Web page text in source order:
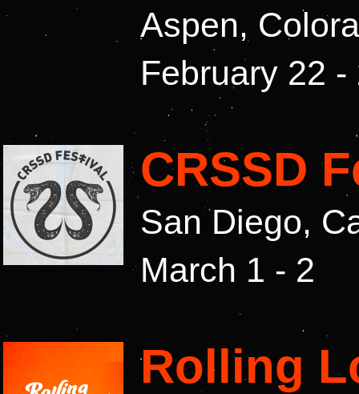
Aspen,
February 22 -
CRSSD
San Diego,
March 1 - 2
Rolling